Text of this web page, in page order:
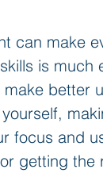
can make
is much
better
focus and
getting the